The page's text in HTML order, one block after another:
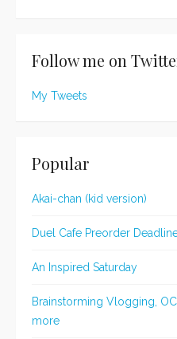
Follow me on
My Tweets
Popular
Akai-chan (kid version)
Duel Cafe Preorder
An Inspired Saturday
Brainstorming Vlogging,
more